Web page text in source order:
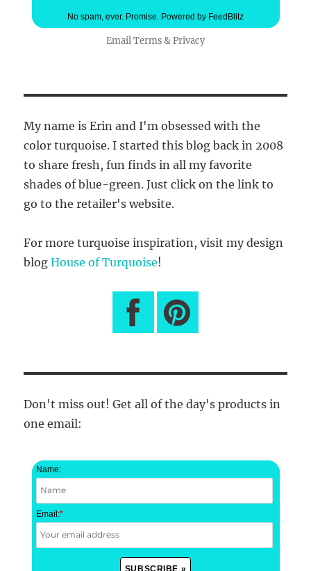
No spam, ever. Promise. Powered by FeedBlitz
EmailTerms&Privacy
My name is Erin and I'm obsessed with the
color turquoise. I started this blog back in 2008
to share fresh, fun finds in all my favorite
shades of blue-green. Just click on the link to
go to the retailer's website.
For more turquoise inspiration, visit my design
blogHouse of Turquoise!
Don't miss out! Get all of the day's products in
one email:
Name:
Email:*